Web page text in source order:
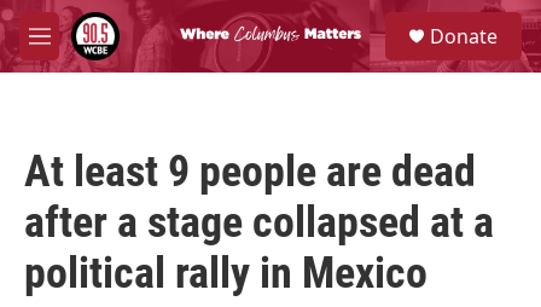
Skip to main content
M
e
S
e
a
Donate
At least 9 people are dead
after a stage collapsed at a
political rally in Mexico